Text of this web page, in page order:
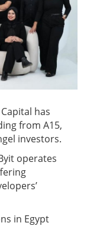
has
from A15,
investors.
operates
in Egypt